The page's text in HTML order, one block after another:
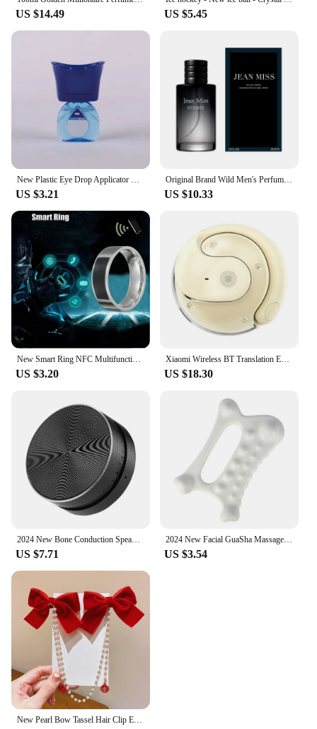
US $14.49 US $5.45
US $3.21
Original Brand Wild Men's Perfume Fresh Lasting Light Fragrance Gentleman's Date Elegant Floral Fruity Charm New Men's Body Mist
US $10.33
New Smart Ring NFC Multifunctional Waterproof Smart Ring Wearable Finger Digital Ring Smart Accessory
US $3.20
Xiaomi Wireless BT Translation Earbuds Real-time Translation 115 Languages Translation Device Earphones For Travel Business New
US $18.30
2024 New Bone Conduction Speaker Bluetooth-Compatible TWS Wireless Stereo Sound Hummingbird Speaker With FM Radio Dropshipping
US $7.71
2024 New Facial GuaSha Massage Board Body Skin Care Relaxation Scraper Body Relaxation Fat Guasha Board Face Lift Muscle Relief
US $3.54
New Pearl Bow Tassel Hair Clip Elegant Solid Velvet Hair Claw Children Princess Best Hairpins Fashion Beauty Hair Accessories